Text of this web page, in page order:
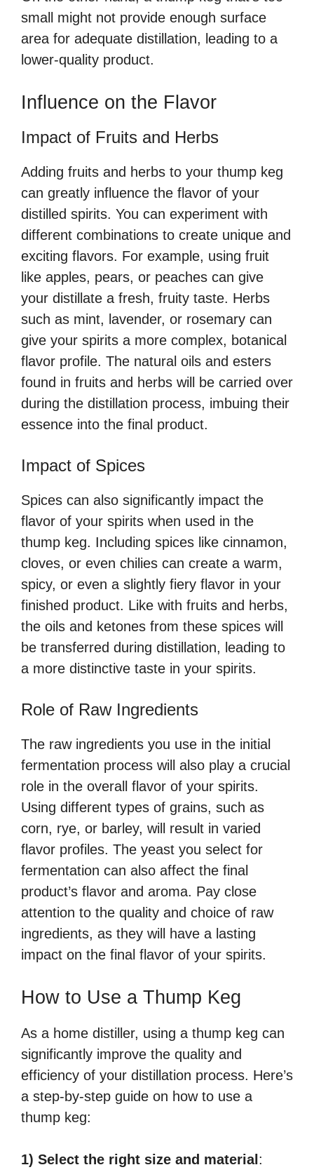
small might not provide enough surface
area for adequate distillation, leading to a
lower-quality product.
Influence on the Flavor
Impact of Fruits and Herbs
Adding fruits and herbs to your thump keg
can greatly influence the flavor of your
distilled spirits. You can experiment with
different combinations to create unique and
exciting flavors. For example, using fruit
like apples, pears, or peaches can give
your distillate a fresh, fruity taste. Herbs
such as mint, lavender, or rosemary can
give your spirits a more complex, botanical
flavor profile. The natural oils and esters
found in fruits and herbs will be carried over
during the distillation process, imbuing their
essence into the final product.
Impact of Spices
Spices can also significantly impact the
flavor of your spirits when used in the
thump keg. Including spices like cinnamon,
cloves, or even chilies can create a warm,
spicy, or even a slightly fiery flavor in your
finished product. Like with fruits and herbs,
the oils and ketones from these spices will
be transferred during distillation, leading to
a more distinctive taste in your spirits.
Role of Raw Ingredients
The raw ingredients you use in the initial
fermentation process will also play a crucial
role in the overall flavor of your spirits.
Using different types of grains, such as
corn, rye, or barley, will result in varied
flavor profiles. The yeast you select for
fermentation can also affect the final
product’s flavor and aroma. Pay close
attention to the quality and choice of raw
ingredients, as they will have a lasting
impact on the final flavor of your spirits.
How to Use a Thump Keg
As a home distiller, using a thump keg can
significantly improve the quality and
efficiency of your distillation process. Here’s
a step-by-step guide on how to use a
thump keg:
1) Select the right size and material :